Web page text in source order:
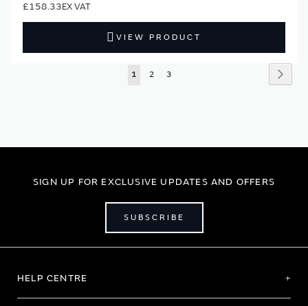
£158.33
VIEW PRODUCT
Page
You're
1 Page
2 Page
3
SIGN UP FOR EXCLUSIVE UPDATES AND OFFERS
SUBSCRIBE
HELP CENTRE